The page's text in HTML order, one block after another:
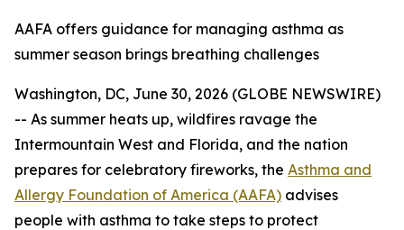
AAFA offers guidance for managing asthma as
summer season brings breathing challenges
Washington, DC, June 30, 2026 (GLOBE NEWSWIRE)
-- As summer heats up, wildfires ravage the
Intermountain West and Florida, and the nation
prepares for celebratory fireworks, the Asthma and
Allergy Foundation of America (AAFA) advises
people with asthma to take steps to protect